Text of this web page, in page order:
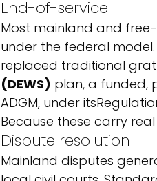
End-of-service
Most mainland and
under the federal model.
replaced traditional
(DEWS) plan, a funded,
ADGM, under its
Because these carry
Dispute resolution
Mainland disputes